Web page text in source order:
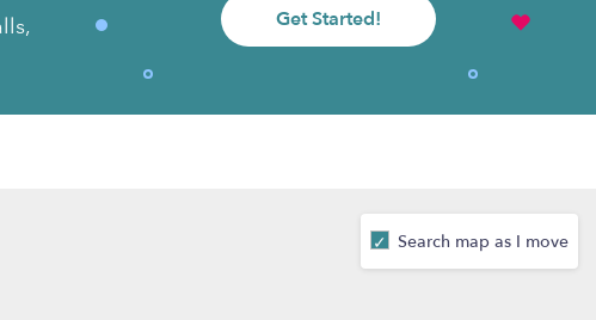
Get Started!
Search map as I move